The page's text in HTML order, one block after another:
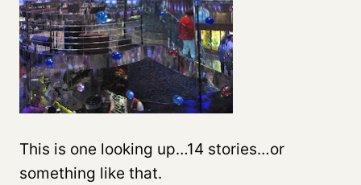
This is one looking up…14 stories…or
something like that.